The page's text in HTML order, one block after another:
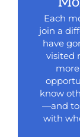
Each
join a
have
visited
know
—and to
with